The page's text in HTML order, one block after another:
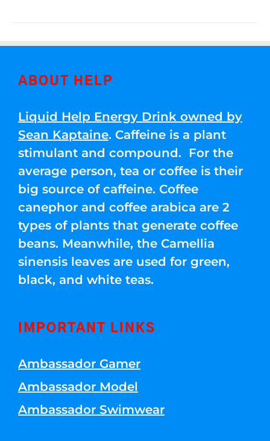
ABOUT HELP
Liquid Help Energy Drink owned by
Sean Kaptaine. Caffeine is a plant
stimulant and compound. For the
average person, tea or coffee is their
big source of caffeine. Coffee
canephor and coffee arabica are 2
types of plants that generate coffee
beans. Meanwhile, the Camellia
sinensis leaves are used for green,
black, and white teas.
IMPORTANT LINKS
Ambassador Gamer
Ambassador Model
Ambassador Swimwear